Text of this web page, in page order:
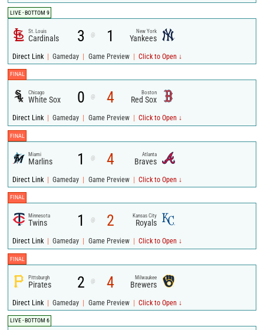
LIVE - BOTTOM 9
St. Louis
Cardinals 3 @ 1 New York
Yankees
Direct Link | Gameday | Game Preview | Click to Open ↓
FINAL
Chicago
White Sox 0 @ 4 Boston
Red Sox
Direct Link | Gameday | Game Preview | Click to Open ↓
FINAL
Miami
Marlins 1 @ 4 Atlanta
Braves
Direct Link | Gameday | Game Preview | Click to Open ↓
FINAL
Minnesota
Twins 1 @ 2 Kansas City
Royals
Direct Link | Gameday | Game Preview | Click to Open ↓
FINAL
Pittsburgh
Pirates 2 @ 4 Milwaukee
Brewers
Direct Link | Gameday | Game Preview | Click to Open ↓
LIVE - BOTTOM 6